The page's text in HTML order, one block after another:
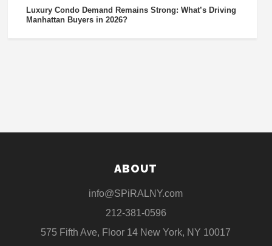
Luxury Condo Demand Remains Strong: What’s Driving
Manhattan Buyers in 2026?
ABOUT
info@SPiRALNY.com
212-381-0596
575 Fifth Ave, Floor 14 New York, NY 10017